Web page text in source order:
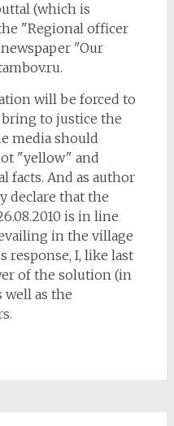
(which is
"Regional officer
"Our
will be forced to
to justice the
media should
"yellow" and
facts. And as author
declare that the
is in line
in the village
response, I, like last
of the solution (in
well as the